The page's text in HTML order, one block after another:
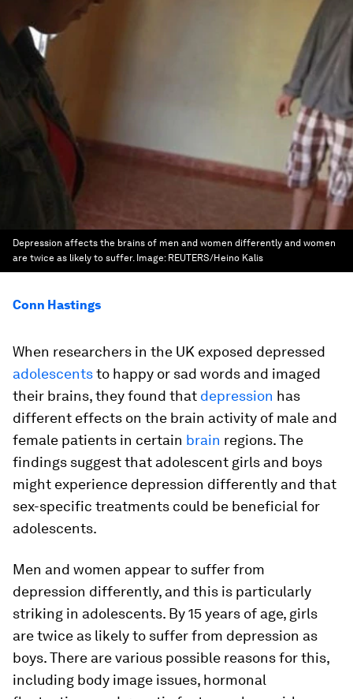
Depression affects the brains of men and women differently and women
are twice as likely to suffer. Image: REUTERS/Heino Kalis
Conn Hastings
When researchers in the UK exposed depressed
adolescentsto happy or sad words and imaged
their brains, they found that depression has
different effects on the brain activity of male and
female patients in certain brain regions. The
findings suggest that adolescent girls and boys
might experience depression differently and that
sex-specific treatments could be beneficial for
adolescents.
Men and women appear to suffer from
depression differently, and this is particularly
striking in adolescents. By 15 years of age, girls
are twice as likely to suffer from depression as
boys. There are various possible reasons for this,
including body image issues, hormonal